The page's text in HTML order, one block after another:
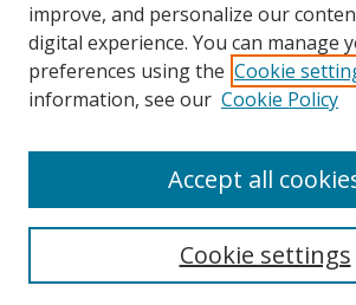
Search
improve, and personalize our
digital experience. You can manage
preferences using the Cookie
information, see our Cookie Policy
Cookie settings
Accept all